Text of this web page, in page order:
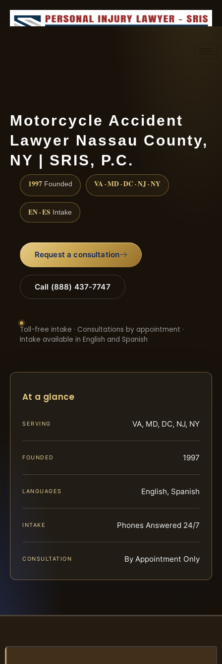
Motorcycle Accident
Lawyer Nassau County,
NY | SRIS, P.C.
1997 Founded VA · MD · DC · NJ · NY
EN · ES Intake
Request a consultation
Call (888) 437-7747
Toll-free intake · Consultations by appointment ·
Intake available in English and Spanish
At a glance
SERVING VA, MD, DC, NJ, NY
FOUNDED 1997
LANGUAGES English, Spanish
INTAKE Phones Answered 24/7
CONSULTATION By Appointment Only